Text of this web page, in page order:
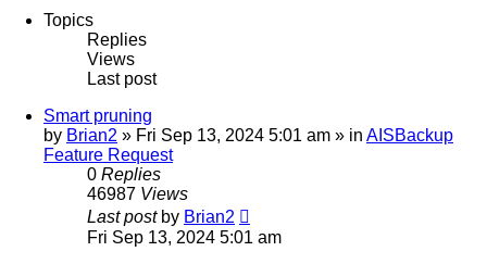
Topics
Replies
Views
Last post
Smart pruning
by Brian2 » Fri Sep 13, 2024 5:01 am » in AISBackup
Feature Request
0 Replies
46987 Views
Last post by Brian2
Fri Sep 13, 2024 5:01 am